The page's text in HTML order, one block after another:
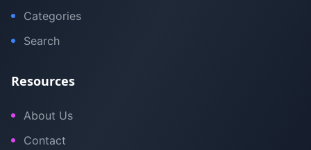
Categories
Search
Resources
About Us
Contact